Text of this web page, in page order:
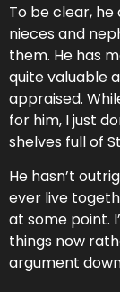
To be clear,
nieces and
them. He has
quite valuable
appraised.
for him, I just
shelves full of
He hasn’t
ever live
at some point.
things now
argument
ways to bring